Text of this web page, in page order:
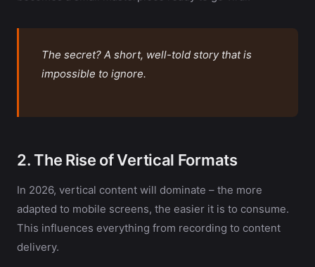
The secret? A short, well-told story that is
impossible to ignore.
2. The Rise of Vertical Formats
In 2026, vertical content will dominate – the more
adapted to mobile screens, the easier it is to consume.
This influences everything from recording to content
delivery.